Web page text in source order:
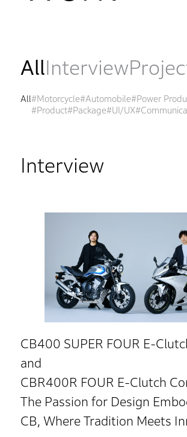
AllInterview
All#Motorcycle#Automobile#Power
#Product#Package#UI/UX
Interview
CB400 SUPER FOUR E-
and
CBR400R FOUR E-Clutch
The Passion for Design
CB, Where Tradition Meets